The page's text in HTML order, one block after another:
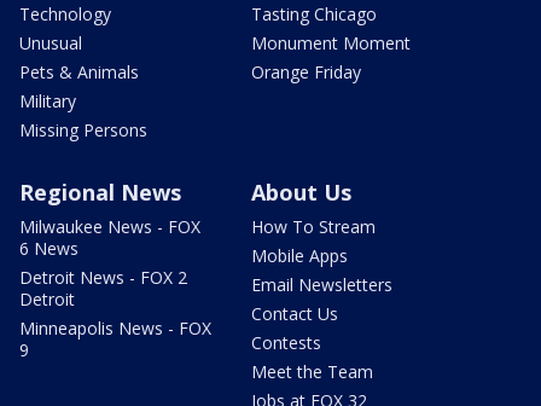
Technology
Unusual
Pets & Animals
Military
Missing Persons
Tasting Chicago
Monument Moment
Orange Friday
Regional News
Milwaukee News - FOX
6 News
Detroit News - FOX 2
Detroit
Minneapolis News - FOX
9
About Us
How To Stream
Mobile Apps
Email Newsletters
Contact Us
Contests
Meet the Team
Jobs at FOX 32